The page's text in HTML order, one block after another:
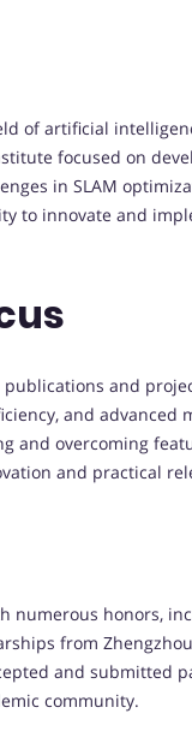
of artificial
focused on
in SLAM
to innovate and
and
and advanced
and overcoming
and practical
numerous honors,
from
and submitted
community.